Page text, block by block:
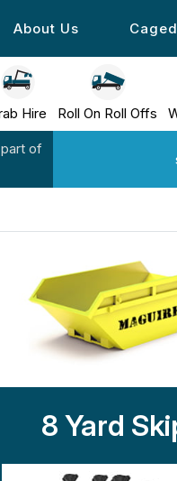
About Us
Hire Roll On Roll Offs
of
8 Yard